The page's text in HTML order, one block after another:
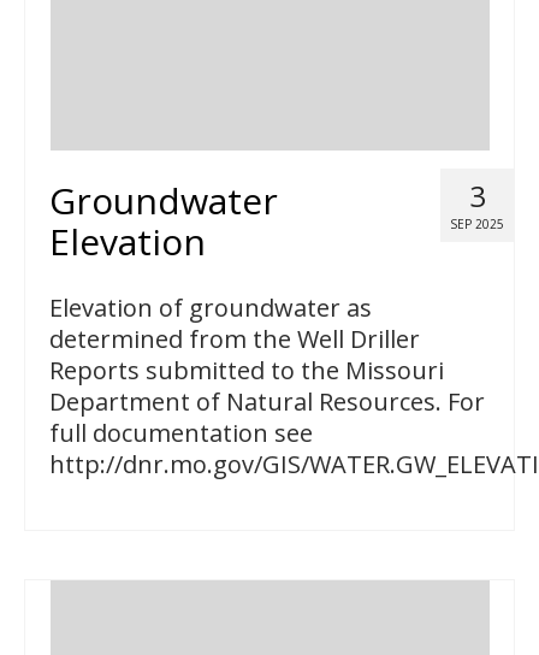
3
SEP 2025
Groundwater
Elevation
Elevation of groundwater as
determined from the Well Driller
Reports submitted to the Missouri
Department of Natural Resources. For
full documentation see
http://dnr.mo.gov/GIS/